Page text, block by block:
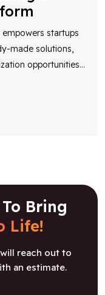
startups
made solutions,
opportunities...
Bring
Life!
reach out to
an estimate.